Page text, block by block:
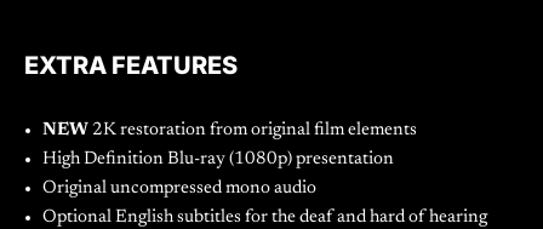
EXTRA FEATURES
NEW 2K restoration from original film elements
High Definition Blu-ray (1080p) presentation
Original uncompressed mono audio
Optional English subtitles for the deaf and hard of hearing